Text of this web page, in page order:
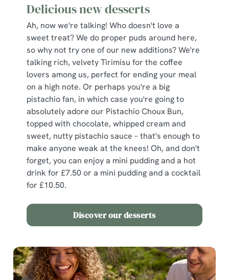
We use cookies
We use cookies to run this website and for marketing,
statistics and to save your preferences. To accept these
cookies click 'Allow all cookies'. To accept only essential
cookies click 'Use necessary cookies only'. 'To
individually choose which cookies we can or can't use,
use the options along the bottom of the banner . You can
change your settings at any time.
Preferences
Statistics
Delicious new desserts
Ah, now we're talking! Who doesn't love a
sweet treat? We do proper puds around here,
so why not try one of our new additions? We're
talking rich, velvety Tirimisu for the coffee
lovers among us, perfect for ending your meal
on a high note. Or perhaps you're a big
pistachio fan, in which case you're going to
absolutely adore our Pistachio Choux Bun,
topped with chocolate, whipped cream and
sweet, nutty pistachio sauce – that's enough to
make anyone weak at the knees! Oh, and don't
forget, you can enjoy a mini pudding and a hot
drink for £7.50 or a mini pudding and a cocktail
for £10.50.
Discover our desserts